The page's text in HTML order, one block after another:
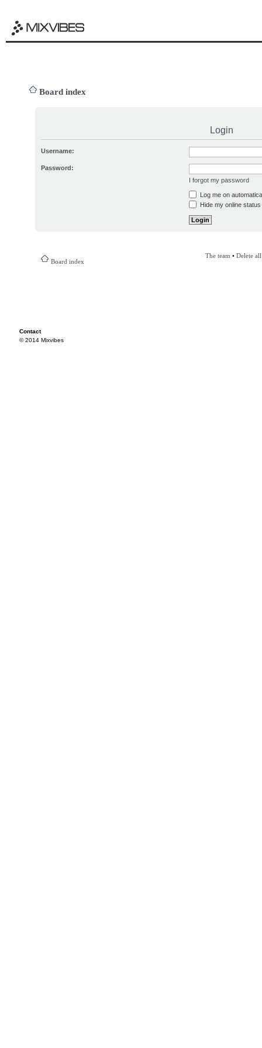
Board index
Login
Username:
Password:
I forgot my password
Log me on
Hide my online
Board index
The team • Delete
Contact
© 2014 Mixvibes